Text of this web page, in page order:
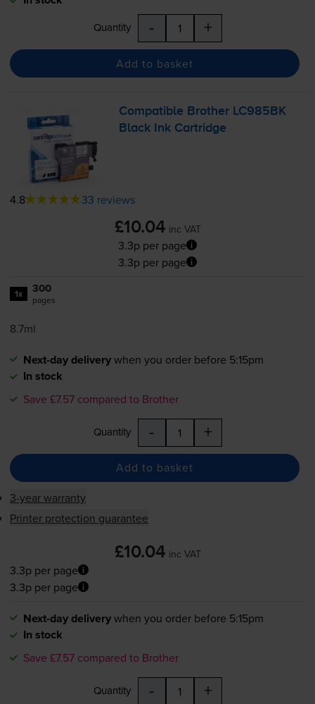
Quantity - +
Add to basket
Compatible Brother LC985BK
Black Ink Cartridge
4.8 33 reviews
£10.04 inc VAT
3.3p per page
3.3p per page
1x 300
pages
8.7ml
Next-day deliverywhen you order before 5:15pm
In stock
Save £7.57 compared to Brother
Quantity - +
Add to basket
3-year warranty
Printer protection guarantee
£10.04 inc VAT
3.3p per page
3.3p per page
Next-day deliverywhen you order before 5:15pm
In stock
Save £7.57 compared to Brother
Quantity - +